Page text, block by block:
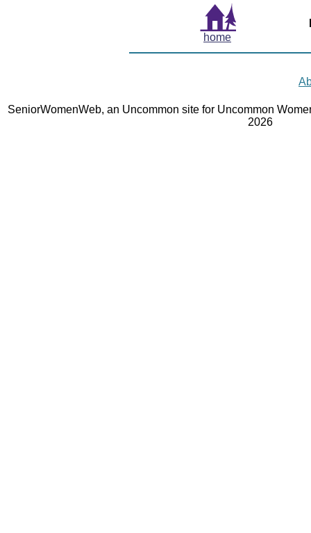
home
SeniorWomenWeb, an Uncommon site for Uncommon
2026